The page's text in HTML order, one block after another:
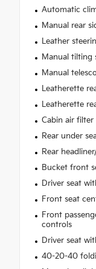
Automatic
Manual rear
Leather
Manual tilting
Manual
Leatherette
Leatherette
Cabin air filter
Rear under
Rear
Bucket front
Driver seat
Front seat
Front
controls
Driver seat
40-20-40